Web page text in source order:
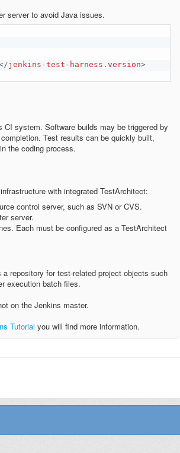
server to avoid Java issues.
jenkins-test-harness.version>
system. Software builds may be triggered by
Test results can be quickly built,
the coding process.
with integrated TestArchitect:
control server, such as SVN or CVS.
server.
Each must be configured as a TestArchitect
repository for test-related project objects such
execution batch files.
on the Jenkins master.
Tutorial you will find more information.